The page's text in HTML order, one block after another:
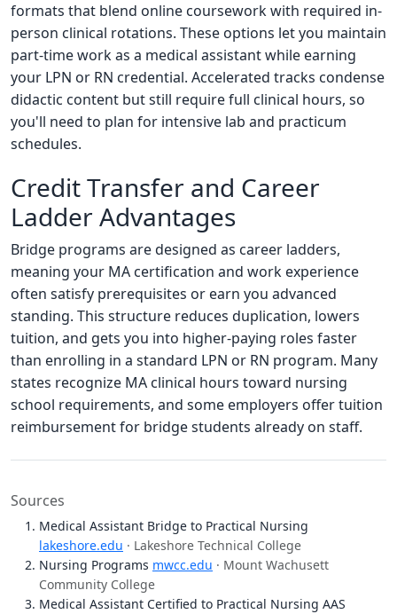
formats that blend online coursework with required in-
person clinical rotations. These options let you maintain
part-time work as a medical assistant while earning
your LPN or RN credential. Accelerated tracks condense
didactic content but still require full clinical hours, so
you'll need to plan for intensive lab and practicum
schedules.
Credit Transfer and Career
Ladder Advantages
Bridge programs are designed as career ladders,
meaning your MA certification and work experience
often satisfy prerequisites or earn you advanced
standing. This structure reduces duplication, lowers
tuition, and gets you into higher-paying roles faster
than enrolling in a standard LPN or RN program. Many
states recognize MA clinical hours toward nursing
school requirements, and some employers offer tuition
reimbursement for bridge students already on staff.
Sources
Medical Assistant Bridge to Practical Nursing
lakeshore.edu · Lakeshore Technical College
Nursing Programs mwcc.edu · Mount Wachusett
Community College
Medical Assistant Certified to Practical Nursing AAS